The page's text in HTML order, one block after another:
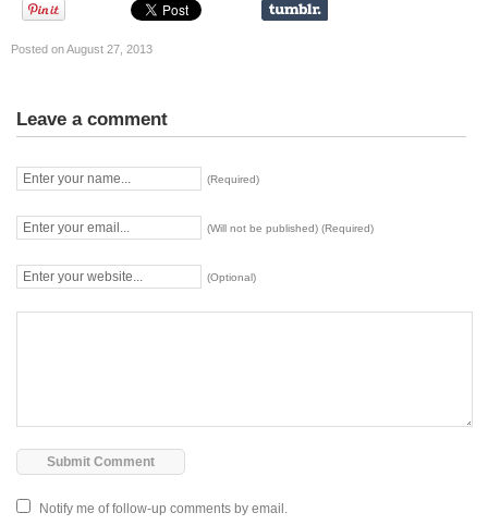
Posted on August 27, 2013
Leave a comment
(Required)
(Will not be published) (Required)
(Optional)
Notify me of follow-up comments by email.